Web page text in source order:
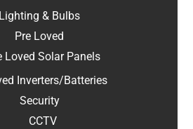
Lighting & Bulbs
Pre Loved
Loved Solar Panels
Inverters/Batteries
Security
CCTV